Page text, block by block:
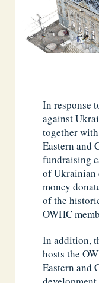
In response
against
together
Eastern and
fundraising
of Ukrainian
money
of the
OWHC
In addition,
hosts the
Eastern and